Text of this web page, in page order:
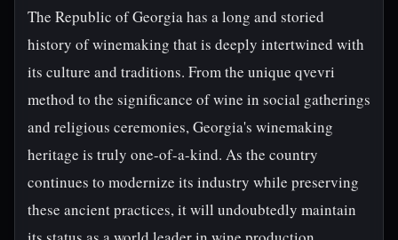
The Republic of Georgia has a long and storied
history of winemaking that is deeply intertwined with
its culture and traditions. From the unique qvevri
method to the significance of wine in social gatherings
and religious ceremonies, Georgia's winemaking
heritage is truly one-of-a-kind. As the country
continues to modernize its industry while preserving
these ancient practices, it will undoubtedly maintain